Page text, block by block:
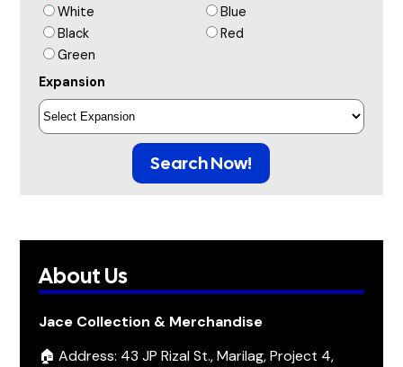
White
Blue
Black
Red
Green
Expansion
Search Now!
About Us
Jace Collection & Merchandise
🏠 Address: 43 JP Rizal St., Marilag, Project 4,